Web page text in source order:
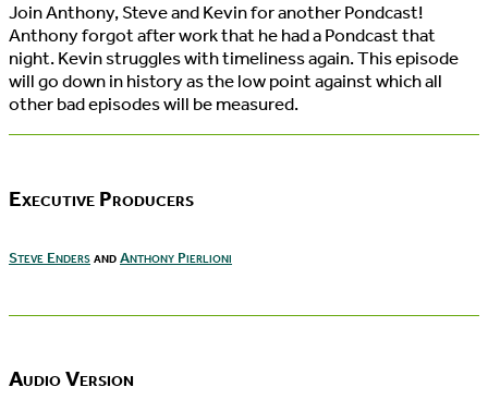
Join Anthony, Steve and Kevin for another Pondcast!
Anthony forgot after work that he had a Pondcast that
night. Kevin struggles with timeliness again. This episode
will go down in history as the low point against which all
other bad episodes will be measured.
Executive Producers
Steve EndersandAnthony Pierlioni
Audio Version